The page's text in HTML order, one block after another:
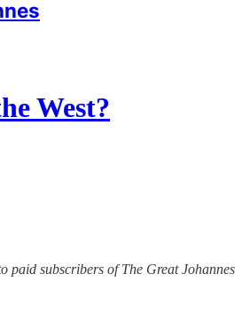
West?
paid subscribers of The Great Johannes